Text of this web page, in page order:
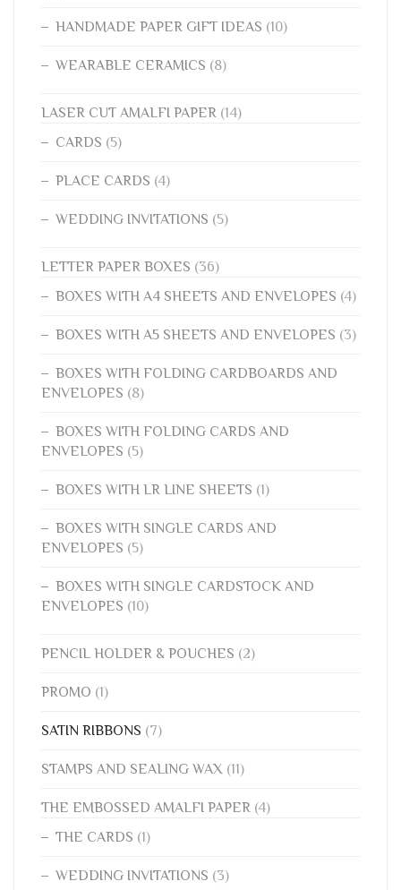
HANDMADE PAPER GIFT IDEAS (10)
WEARABLE CERAMICS (8)
LASER CUT AMALFI PAPER (14)
CARDS (5)
PLACE CARDS (4)
WEDDING INVITATIONS (5)
LETTER PAPER BOXES (36)
BOXES WITH A4 SHEETS AND ENVELOPES (4)
BOXES WITH A5 SHEETS AND ENVELOPES (3)
BOXES WITH FOLDING CARDBOARDS AND
ENVELOPES (8)
BOXES WITH FOLDING CARDS AND
ENVELOPES (5)
BOXES WITH LR LINE SHEETS (1)
BOXES WITH SINGLE CARDS AND
ENVELOPES (5)
BOXES WITH SINGLE CARDSTOCK AND
ENVELOPES (10)
PENCIL HOLDER & POUCHES (2)
PROMO (1)
SATIN RIBBONS (7)
STAMPS AND SEALING WAX (11)
THE EMBOSSED AMALFI PAPER (4)
THE CARDS (1)
WEDDING INVITATIONS (3)